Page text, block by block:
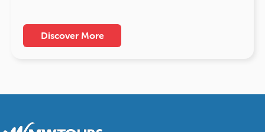
Discover More